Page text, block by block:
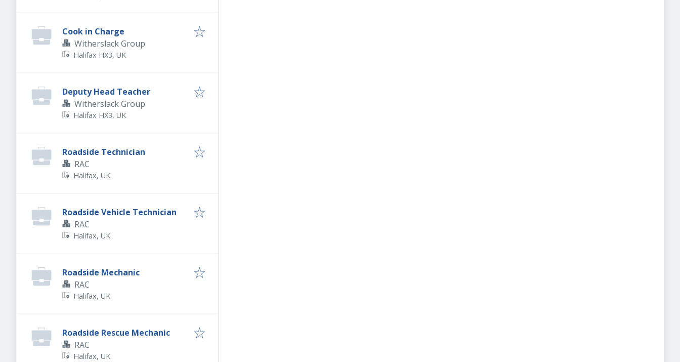
Cook in Charge
Witherslack Group
Halifax HX3, UK
Deputy Head Teacher
Witherslack Group
Halifax HX3, UK
Roadside Technician
RAC
Halifax, UK
Roadside Vehicle Technician
RAC
Halifax, UK
Roadside Mechanic
RAC
Halifax, UK
Roadside Rescue Mechanic
RAC
Halifax, UK